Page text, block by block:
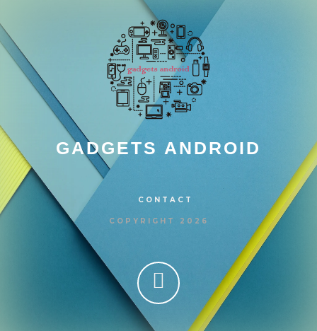
GADGETS ANDROID
CONTACT
COPYRIGHT 2026